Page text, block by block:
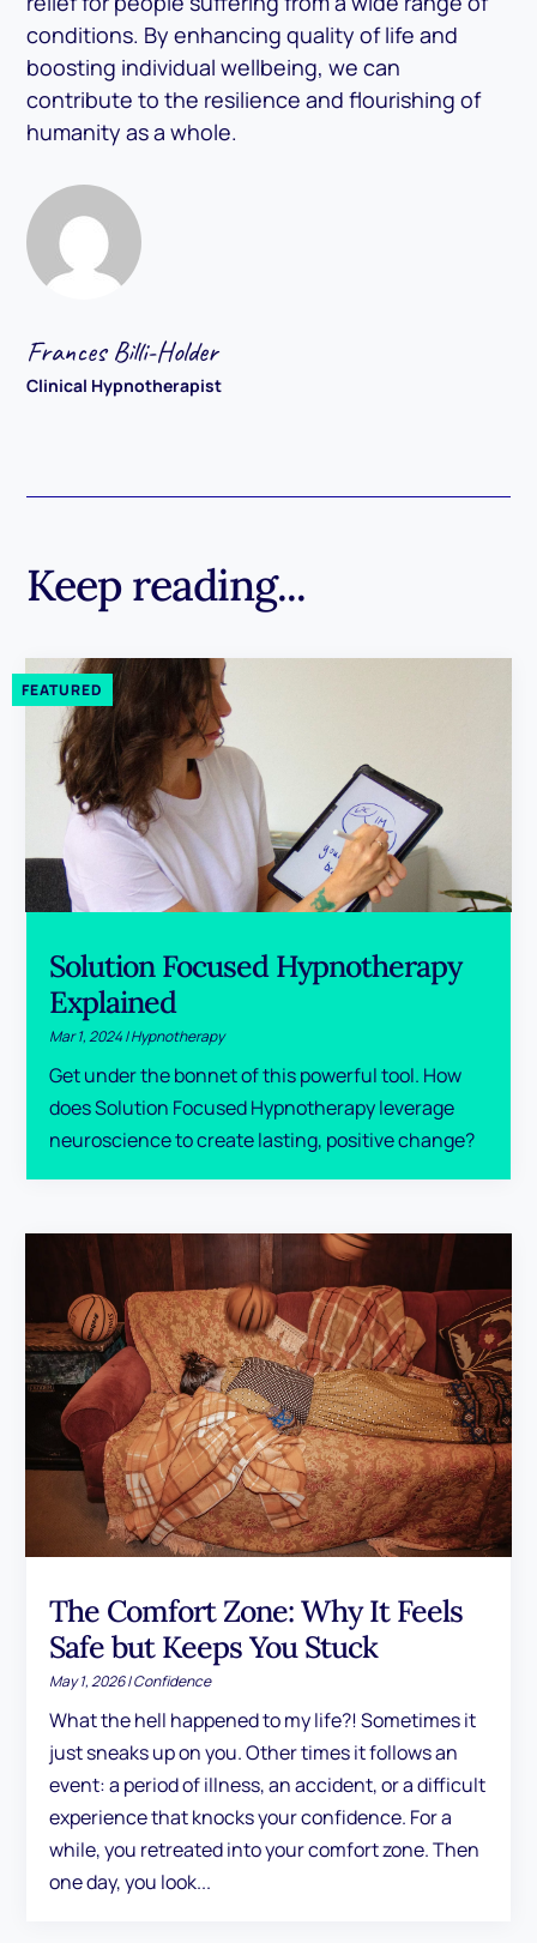
conditions. By enhancing quality of life and
boosting individual wellbeing, we can
contribute to the resilience and flourishing of
humanity as a whole.
Frances Billi-Holder
Clinical Hypnotherapist
Keep reading...
Solution Focused Hypnotherapy
Explained
Mar 1, 2024|Hypnotherapy
Get under the bonnet of this powerful tool. How
does Solution Focused Hypnotherapy leverage
neuroscience to create lasting, positive change?
The Comfort Zone: Why It Feels
Safe but Keeps You Stuck
May 1, 2026|Confidence
What the hell happened to my life?! Sometimes it
just sneaks up on you. Other times it follows an
event: a period of illness, an accident, or a difficult
experience that knocks your confidence. For a
while, you retreated into your comfort zone. Then
one day, you look...